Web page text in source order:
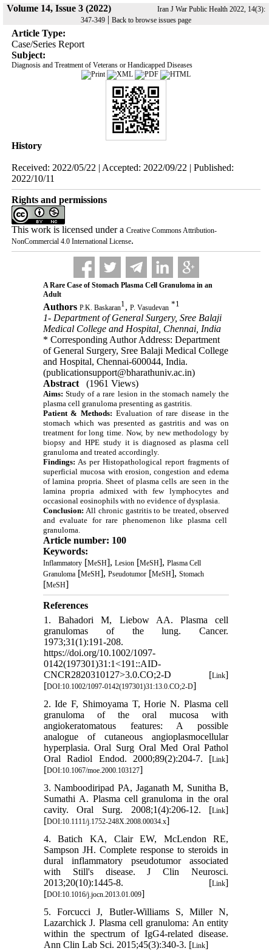
Volume 14, Issue 3 (2022)
Iran J War Public Health 2022, 14(3):
347-349 | Back to browse issues page
Article Type:
Case/Series Report
Subject:
Diagnosis and Treatment of Veterans or Handicapped Diseases
History
Received: 2022/05/22 | Accepted: 2022/09/22 | Published:
2022/10/11
Rights and permissions
This work is licensed under a Creative Commons Attribution-
NonCommercial 4.0 International License.
A Rare Case of Stomach Plasma Cell Granuloma in an
Adult
Authors P.K. Baskaran1, P. Vasudevan *1
1- Department of General Surgery, Sree Balaji
Medical College and Hospital, Chennai, India
* Corresponding Author Address: Department
of General Surgery, Sree Balaji Medical College
and Hospital, Chennai-600044, India.
(publicationsupport@bharathuniv.ac.in)
Abstract
(1961 Views)
Aims: Study of a rare lesion in the stomach namely the
plasma cell granuloma presenting as gastritis.
Patient & Methods: Evaluation of rare disease in the
stomach which was presented as gastritis and was on
treatment for long time. Now, by new methodology by
biopsy and HPE study it is diagnosed as plasma cell
granuloma and treated accordingly.
Findings:As per Histopathological report fragments of
superficial mucosa with erosion, congestion and edema
of lamina propria. Sheet of plasma cells are seen in the
lamina propria admixed with few lymphocytes and
occasional eosinophils with no evidence of dysplasia.
Conclusion:All chronic gastritis to be treated, observed
and evaluate for rare phenomenon like plasma cell
granuloma.
Article number: 100
Keywords:
Inflammatory[MeSH], Lesion[MeSH], Plasma Cell
Granuloma[MeSH], Pseudotumor[MeSH], Stomach
[MeSH]
References
1. Bahadori M, Liebow AA. Plasma cell
granulomas of the lung. Cancer.
1973;31(1):191-208.
https://doi.org/10.1002/1097-
0142(197301)31:1<191::AID-
CNCR2820310127>3.0.CO;2-D [Link]
[DOI:10.1002/1097-0142(197301)31:13.0.CO;2-D]
2. Ide F, Shimoyama T, Horie N. Plasma cell
granuloma of the oral mucosa with
angiokeratomatous features: A possible
analogue of cutaneous angioplasmocellular
hyperplasia. Oral Surg Oral Med Oral Pathol
Oral Radiol Endod. 2000;89(2):204-7. [Link]
[DOI:10.1067/moe.2000.103127]
3. Namboodiripad PA, Jaganath M, Sunitha B,
Sumathi A. Plasma cell granuloma in the oral
cavity. Oral Surg. 2008;1(4):206-12. [Link]
[DOI:10.1111/j.1752-248X.2008.00034.x]
4. Batich KA, Clair EW, McLendon RE,
Sampson JH. Complete response to steroids in
dural inflammatory pseudotumor associated
with Still's disease. J Clin Neurosci.
2013;20(10):1445-8. [Link]
[DOI:10.1016/j.jocn.2013.01.009]
5. Forcucci J, Butler-Williams S, Miller N,
Lazarchick J. Plasma cell granuloma: An entity
within the spectrum of IgG4-related disease.
Ann Clin Lab Sci. 2015;45(3):340-3. [Link]